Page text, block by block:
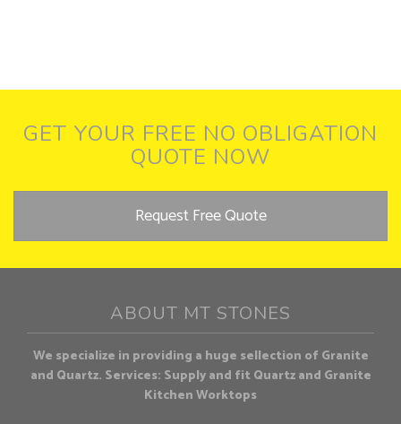
GET YOUR FREE NO OBLIGATION
QUOTE NOW
Request Free Quote
ABOUT MT STONES
We specialize in providing a huge sellection of Granite
and Quartz. Services: Supply and fit Quartz and Granite
Kitchen Worktops